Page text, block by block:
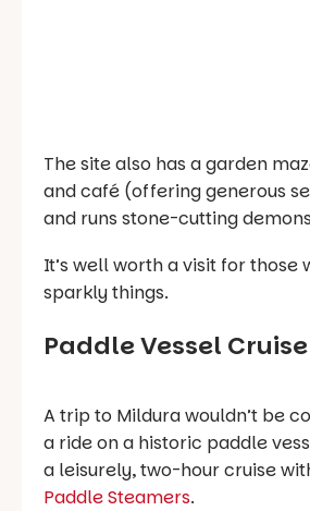
The site also has a garden
and café (offering generous
and runs stone-cutting
It’s well worth a visit for those
sparkly things.
Paddle Vessel Cruise
A trip to Mildura wouldn’t be
a ride on a historic paddle
a leisurely, two-hour cruise
Paddle Steamers.